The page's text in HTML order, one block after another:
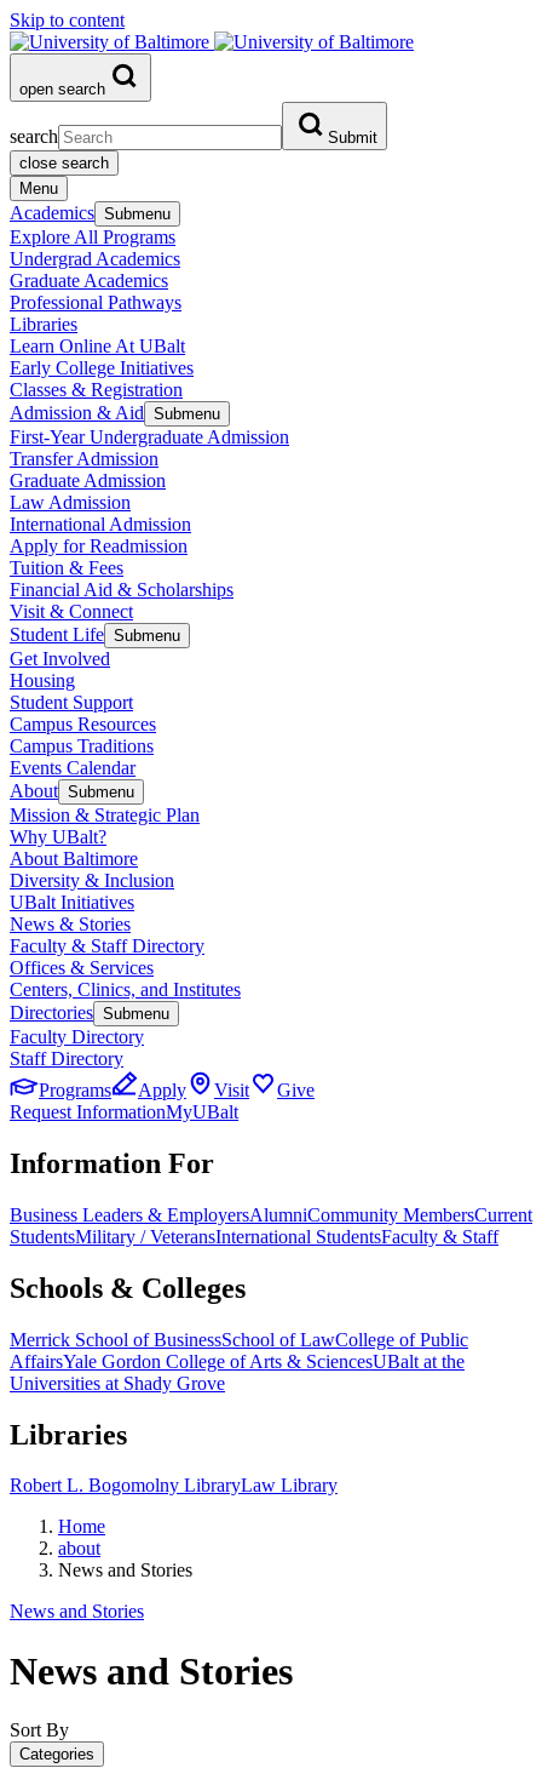
Skip to content
open search
search
Submit
close search
Menu
Academics Submenu
Explore All Programs
Undergrad Academics
Graduate Academics
Professional Pathways
Libraries
Learn Online At UBalt
Early College Initiatives
Classes & Registration
Admission & Aid Submenu
First-Year Undergraduate Admission
Transfer Admission
Graduate Admission
Law Admission
International Admission
Apply for Readmission
Tuition & Fees
Financial Aid & Scholarships
Visit & Connect
Student Life Submenu
Get Involved
Housing
Student Support
Campus Resources
Campus Traditions
Events Calendar
About Submenu
Mission & Strategic Plan
Why UBalt?
About Baltimore
Diversity & Inclusion
UBalt Initiatives
News & Stories
Faculty & Staff Directory
Offices & Services
Centers, Clinics, and Institutes
Directories Submenu
Faculty Directory
Staff Directory
Programs
Apply Visit
Give
Request InformationMyUBalt
Information For
Business Leaders & EmployersAlumniCommunity MembersCurrent
StudentsMilitary / VeteransInternational StudentsFaculty & Staff
Schools & Colleges
Merrick School of BusinessSchool of LawCollege of Public
AffairsYale Gordon College of Arts & SciencesUBalt at the
Universities at Shady Grove
Libraries
Robert L. Bogomolny LibraryLaw Library
Home
about
News and Stories
News and Stories
News and Stories
Sort By
Categories